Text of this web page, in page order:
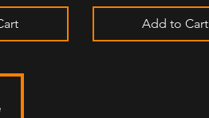
Add to Cart